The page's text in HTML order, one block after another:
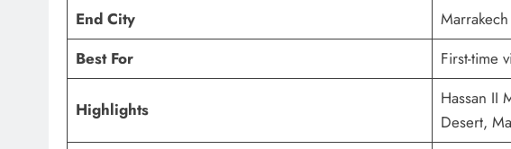
End City
Marrakech
Best For
First-time
Highlights
Hassan II
Desert,